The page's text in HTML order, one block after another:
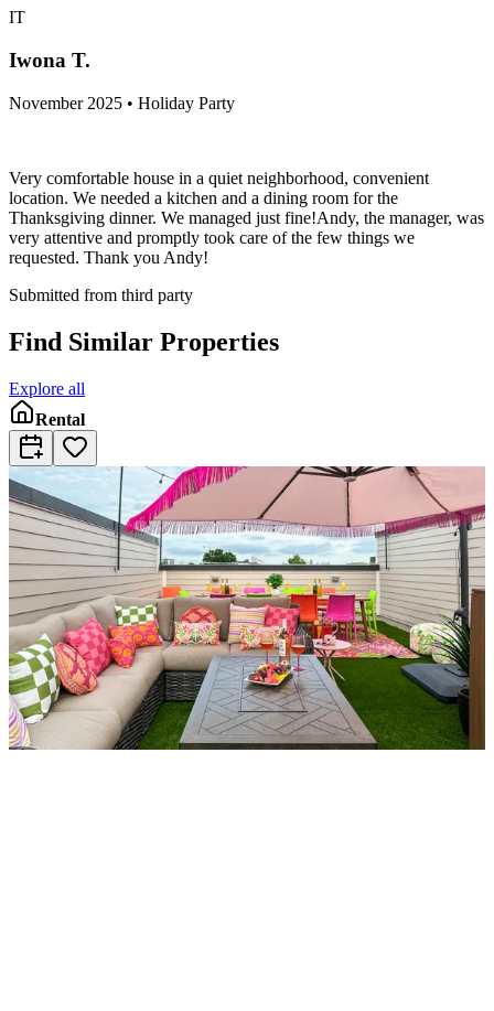
IT
Iwona T.
November 2025 • Holiday Party
Very comfortable house in a quiet neighborhood, convenient
location. We needed a kitchen and a dining room for the
Thanksgiving dinner. We managed just fine!Andy, the manager, was
very attentive and promptly took care of the few things we
requested. Thank you Andy!
Submitted from third party
Find Similar Properties
Explore all
Rental